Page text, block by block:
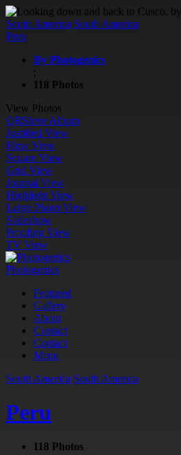
South America South America
Peru
By Photogenics
;
118 Photos
View Photos
QRShare Album
Justified View
Flow View
Square View
Grid View
Journal View
Highlight View
Large Photo View
Slideshow
Proofing View
TV View
Photogenics
Featured
Gallery
About
Contact
Contact
Menu
South America South America
Peru
118 Photos